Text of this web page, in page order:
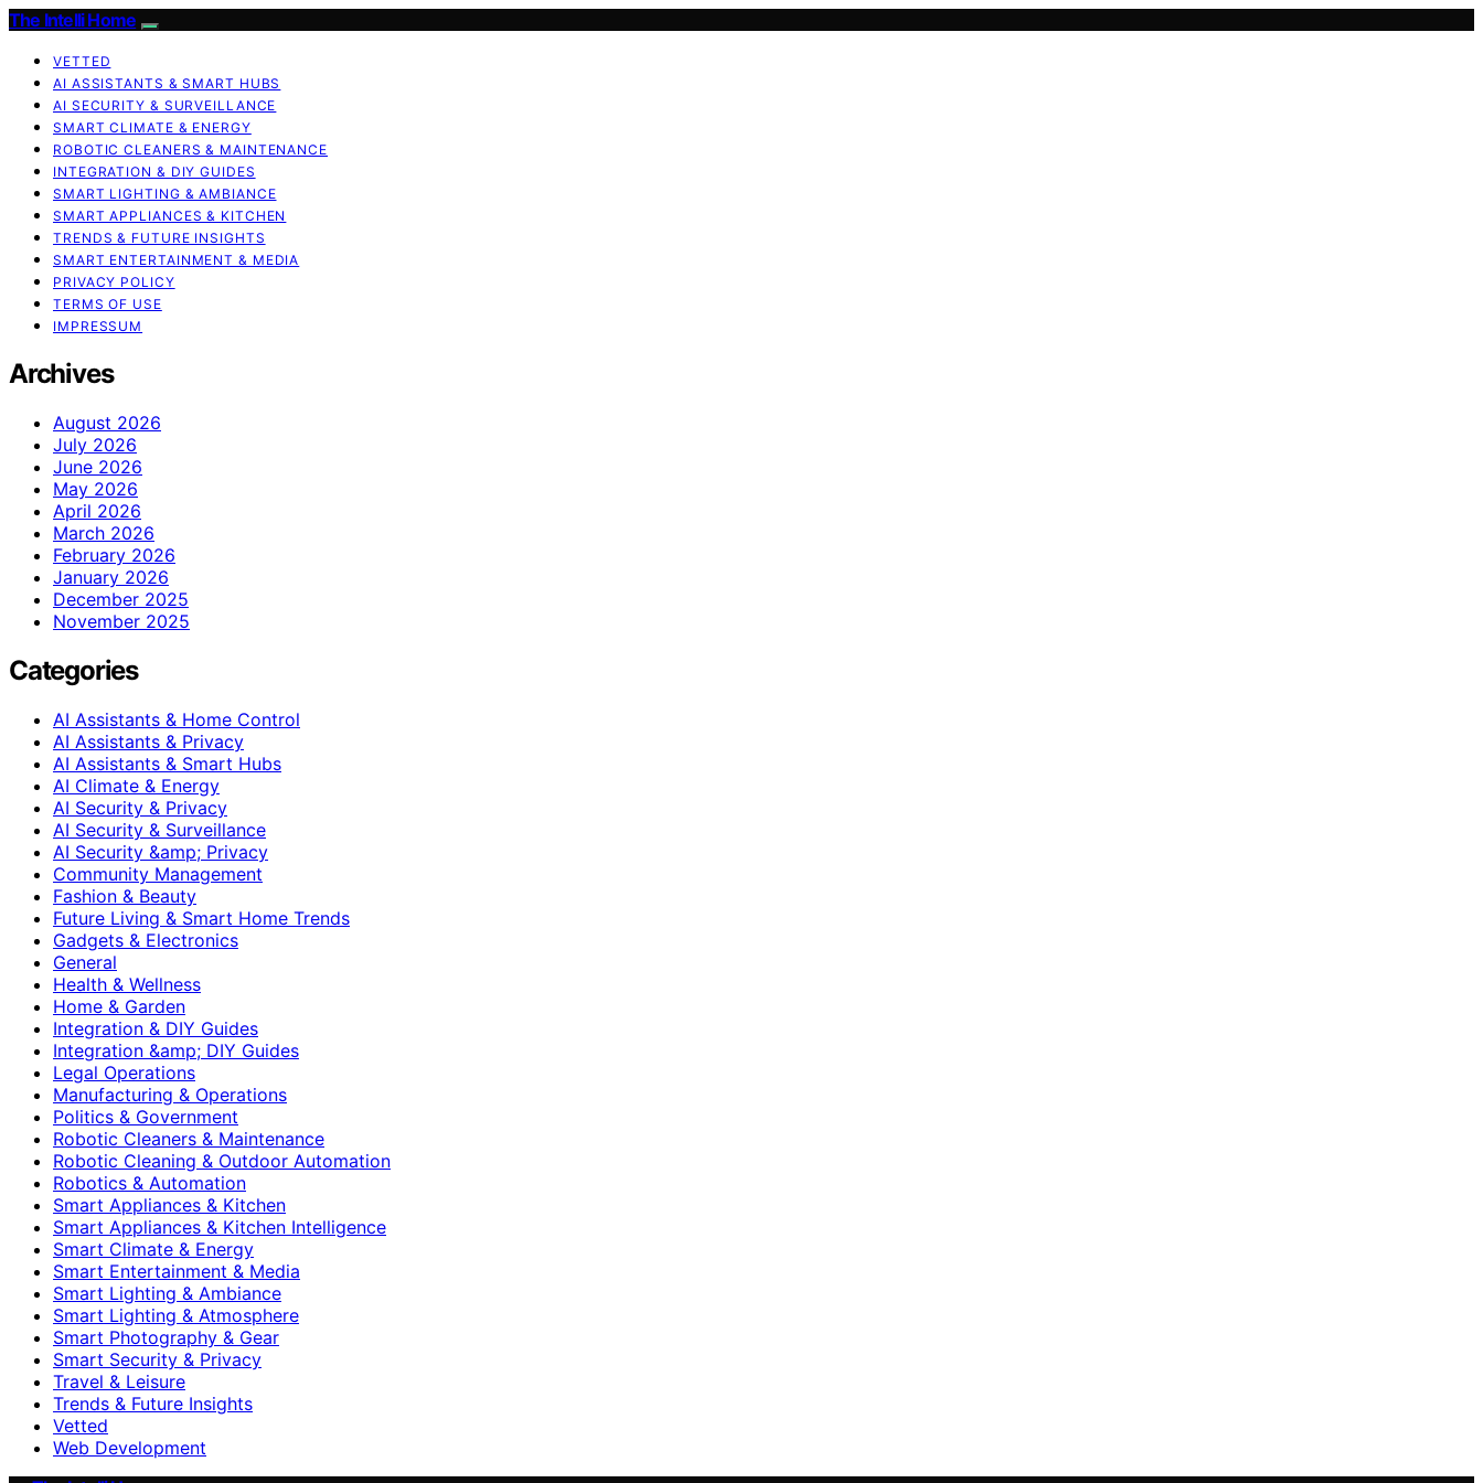
The Intelli Home
VETTED
AI ASSISTANTS & SMART HUBS
AI SECURITY & SURVEILLANCE
SMART CLIMATE & ENERGY
ROBOTIC CLEANERS & MAINTENANCE
INTEGRATION & DIY GUIDES
SMART LIGHTING & AMBIANCE
SMART APPLIANCES & KITCHEN
TRENDS & FUTURE INSIGHTS
SMART ENTERTAINMENT & MEDIA
PRIVACY POLICY
TERMS OF USE
IMPRESSUM
Archives
August 2026
July 2026
June 2026
May 2026
April 2026
March 2026
February 2026
January 2026
December 2025
November 2025
Categories
AI Assistants & Home Control
AI Assistants & Privacy
AI Assistants & Smart Hubs
AI Climate & Energy
AI Security & Privacy
AI Security & Surveillance
AI Security &amp; Privacy
Community Management
Fashion & Beauty
Future Living & Smart Home Trends
Gadgets & Electronics
General
Health & Wellness
Home & Garden
Integration & DIY Guides
Integration &amp; DIY Guides
Legal Operations
Manufacturing & Operations
Politics & Government
Robotic Cleaners & Maintenance
Robotic Cleaning & Outdoor Automation
Robotics & Automation
Smart Appliances & Kitchen
Smart Appliances & Kitchen Intelligence
Smart Climate & Energy
Smart Entertainment & Media
Smart Lighting & Ambiance
Smart Lighting & Atmosphere
Smart Photography & Gear
Smart Security & Privacy
Travel & Leisure
Trends & Future Insights
Vetted
Web Development